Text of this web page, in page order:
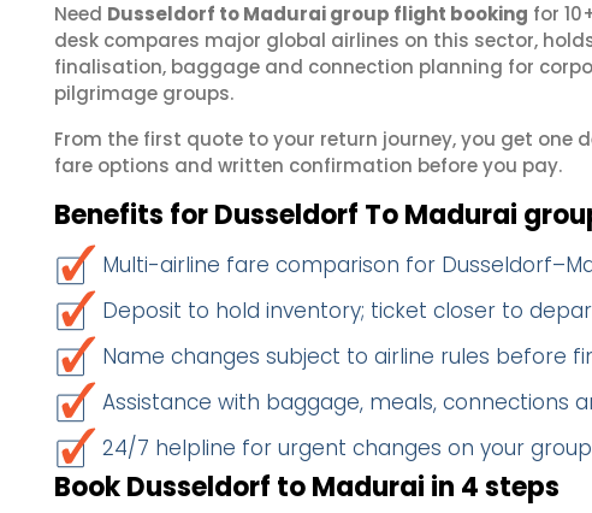
Need Dusseldorf to Madurai group flight booking for
desk compares major global airlines on this sector,
finalisation, baggage and connection planning for
pilgrimage groups.
From the first quote to your return journey, you get one
fare options and written confirmation before you pay.
Benefits for Dusseldorf To Madurai
Multi-airline fare comparison for
Deposit to hold inventory; ticket closer to
Name changes subject to airline rules before
Assistance with baggage, meals, connections
24/7 helpline for urgent changes on your group
Book Dusseldorf to Madurai in 4 steps